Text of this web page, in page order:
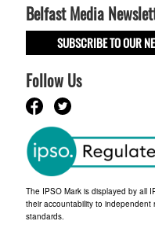
Belfast Media
SUBSCRIBE TO OUR
Follow Us
The IPSO Mark is displayed by all
their accountability to independent
standards.